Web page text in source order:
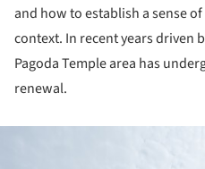
and how to establish a sense
context. In recent years driven
Pagoda Temple area has
renewal.